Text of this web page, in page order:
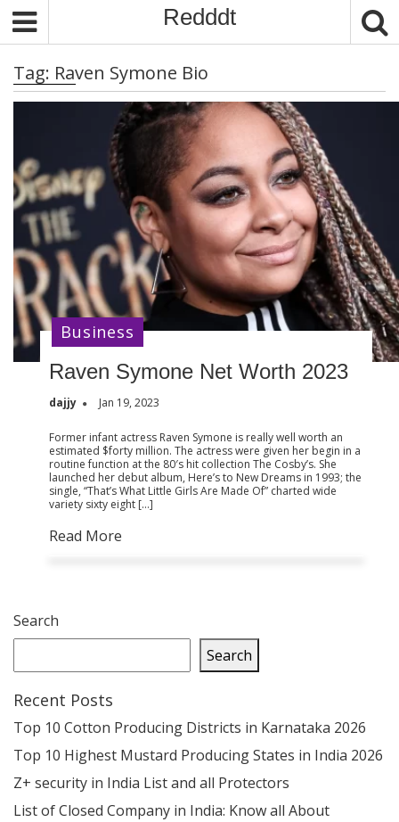
Redddt
Tag: Raven Symone Bio
Raven Symone Net Worth 2023
dajjy Jan 19, 2023
Former infant actress Raven Symone is really well worth an
estimated $forty million. The actress were given her begin in a
routine function at the 80′s hit collection The Cosby’s. She
launched her debut album, Here’s to New Dreams in 1993; the
single, “That’s What Little Girls Are Made Of” charted wide
variety sixty eight […]
Read More
Business
Search
Search
Recent Posts
Top 10 Cotton Producing Districts in Karnataka 2026
Top 10 Highest Mustard Producing States in India 2026
Z+ security in India List and all Protectors
List of Closed Company in India: Know all About